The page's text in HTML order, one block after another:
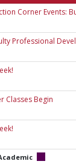
Corner Events:
Professional
Classes Begin